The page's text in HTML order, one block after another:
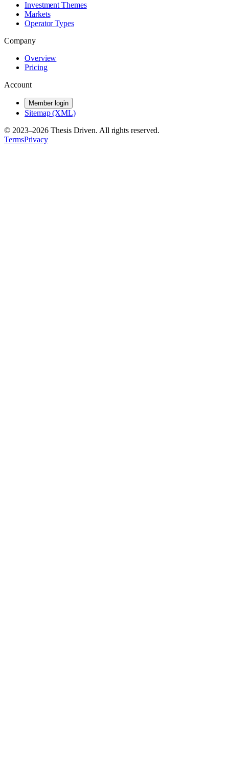
Investment Themes
Markets
Operator Types
Company
Overview
Pricing
Account
Member login
Sitemap (XML)
© 2023–2026 Thesis Driven. All rights reserved.
TermsPrivacy